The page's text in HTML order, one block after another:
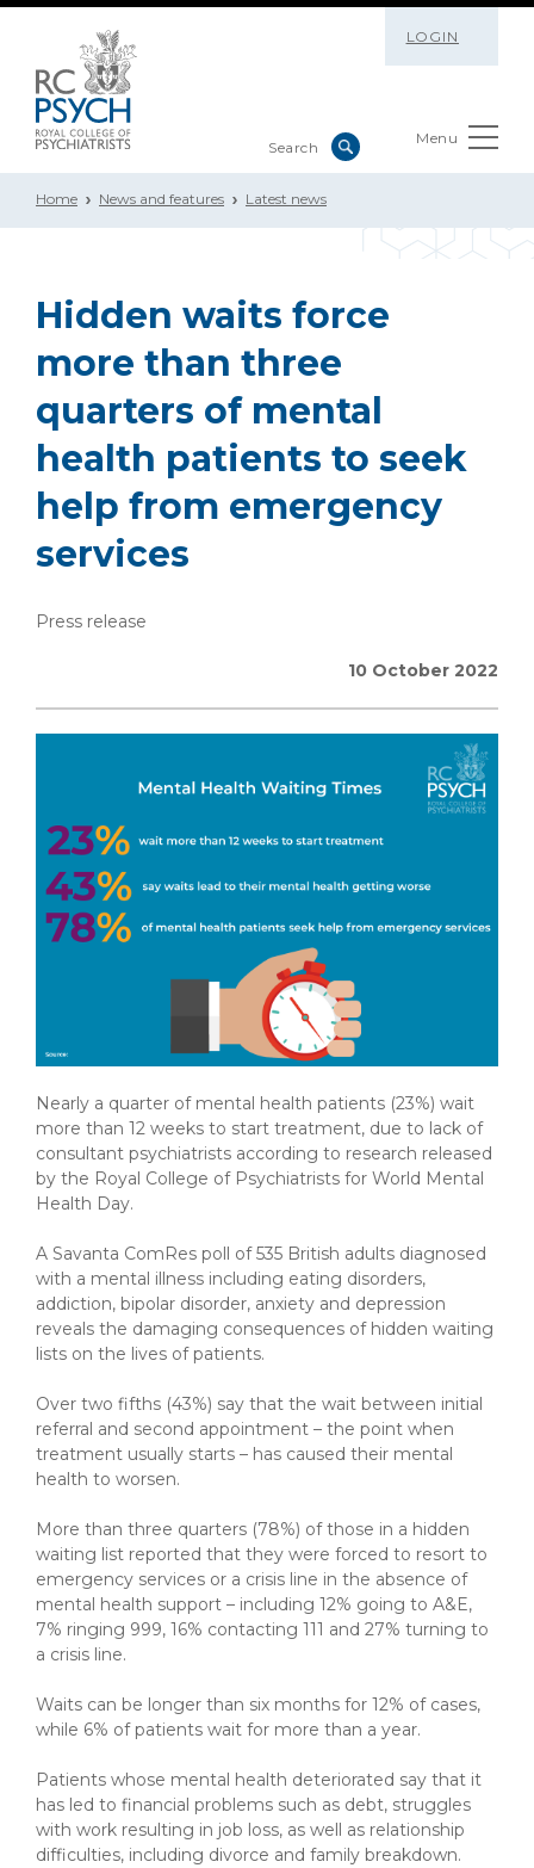
LOGIN
Menu
Home News and features Latest news
Hidden waits force
more than three
quarters of mental
health patients to seek
help from emergency
services
Press release
10 October 2022
Nearly a quarter of mental health patients (23%) wait
more than 12 weeks to start treatment, due to lack of
consultant psychiatrists according to research released
by the Royal College of Psychiatrists for World Mental
Health Day.
A Savanta ComRes poll of 535 British adults diagnosed
with a mental illness including eating disorders,
addiction, bipolar disorder, anxiety and depression
reveals the damaging consequences of hidden waiting
lists on the lives of patients.
Over two fifths (43%) say that the wait between initial
referral and second appointment – the point when
treatment usually starts – has caused their mental
health to worsen.
More than three quarters (78%) of those in a hidden
waiting list reported that they were forced to resort to
emergency services or a crisis line in the absence of
mental health support – including 12% going to A&E,
7% ringing 999, 16% contacting 111 and 27% turning to
a crisis line.
Waits can be longer than six months for 12% of cases,
while 6% of patients wait for more than a year.
Patients whose mental health deteriorated say that it
has led to financial problems such as debt, struggles
with work resulting in job loss, as well as relationship
difficulties, including divorce and family breakdown.